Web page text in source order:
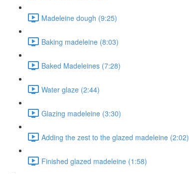
Madeleine dough (9:25)
Baking madeleine (8:03)
Baked Madeleines (7:28)
Water glaze (2:44)
Glazing madeleine (3:30)
Adding the zest to the glazed madeleine (2:02)
Finished glazed madeleine (1:58)